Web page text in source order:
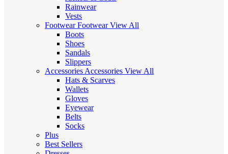
Rainwear
Vests
FootwearFootwearView All
Boots
Shoes
Sandals
Slippers
Accessories Accessories View All
Hats & Scarves
Wallets
Gloves
Eyewear
Belts
Socks
Plus
Best Sellers